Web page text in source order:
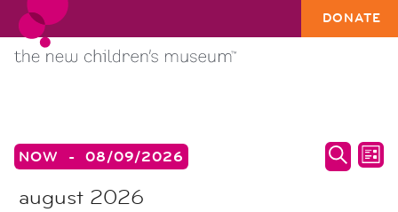
DONATE
EVENTS
events
search
LIST
NOW - 08/09/2026
date.
august 2026